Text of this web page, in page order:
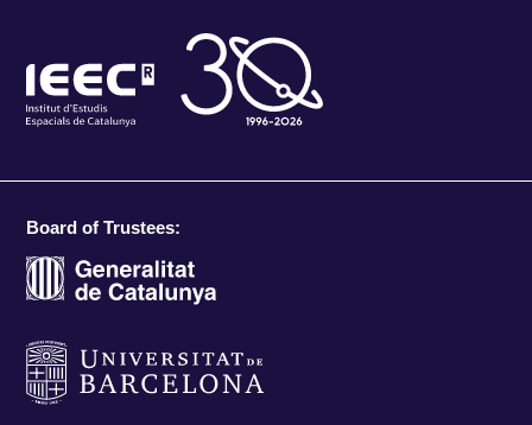
Board of Trustees: